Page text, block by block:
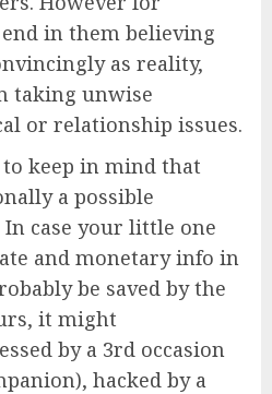
in them believing
as reality,
taking unwise
or relationship issues.
to keep in mind that
a possible
case your little one
and monetary info in
be saved by the
it might
by a 3rd occasion
hacked by a